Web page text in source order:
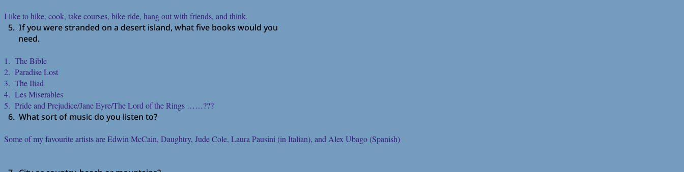
I like to hike, cook, take courses, bike ride, hang out with friends, and think.
5. If you were stranded on a desert island, what five books would you
need.
1. The Bible
2. Paradise Lost
3. The Iliad
4. Les Miserables
5. Pride and Prejudice/Jane Eyre/The Lord of the Rings ……???
6. What sort of music do you listen to?
Some of my favourite artists are Edwin McCain, Daughtry, Jude Cole, Laura Pausini (in Italian), and Alex Ubago (Spanish)